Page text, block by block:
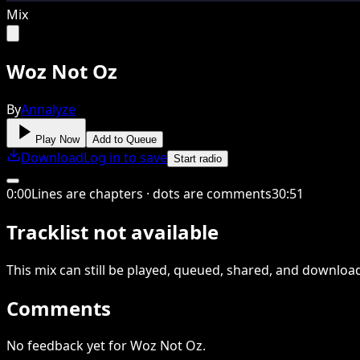
Mix
Woz Not Oz
ByAnnalyze
Play Now Add to Queue
DownloadLog in to save Start radio
0:00Lines are chapters · dots are comments30:51
Tracklist not available
This mixcan still be played, queued, shared, and
Comments
No feedback yet for Woz Not Oz.